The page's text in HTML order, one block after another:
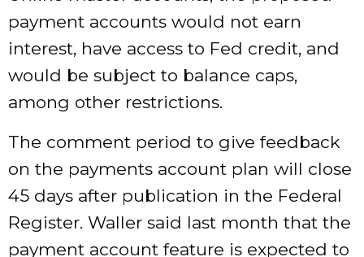
payment accounts would not earn
interest, have access to Fed credit, and
would be subject to balance caps,
among other restrictions.
The comment period to give feedback
on the payments account plan will close
45 days after publication in the Federal
Register. Waller said last month that the
payment account feature is expected to